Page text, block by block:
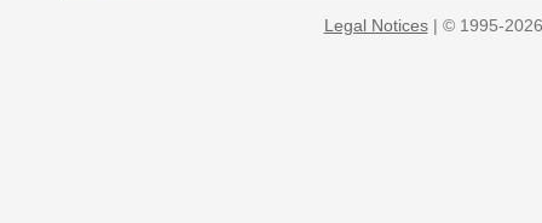
Legal Notices| © 1995-2026